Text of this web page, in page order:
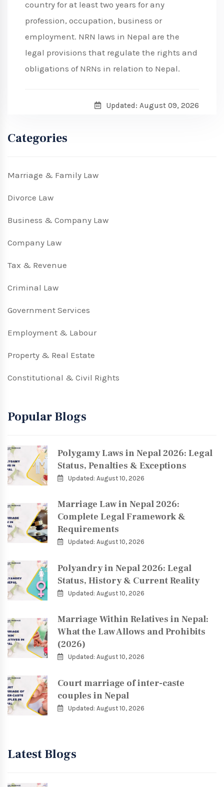
country for at least two years for any
profession, occupation, business or
employment. NRN laws in Nepal are the
legal provisions that regulate the rights and
obligations of NRNs in relation to Nepal.
Updated: August 09, 2026
Categories
Marriage & Family Law
Divorce Law
Business & Company Law
Company Law
Tax & Revenue
Criminal Law
Government Services
Employment & Labour
Property & Real Estate
Constitutional & Civil Rights
Popular Blogs
Polygamy Laws in Nepal 2026: Legal
Status, Penalties & Exceptions
Updated: August 10, 2026
Marriage Law in Nepal 2026:
Complete Legal Framework &
Requirements
Updated: August 10, 2026
Polyandry in Nepal 2026: Legal
Status, History & Current Reality
Updated: August 10, 2026
Marriage Within Relatives in Nepal:
What the Law Allows and Prohibits
(2026)
Updated: August 10, 2026
Court marriage of inter-caste
couples in Nepal
Updated: August 10, 2026
Latest Blogs